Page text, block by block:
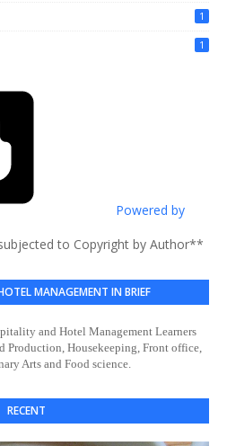
1
1
Powered by
to Copyright by Author**
MANAGEMENT IN BRIEF
and Hotel Management Learners
Production, Housekeeping, Front office,
Arts and Food science.
RECENT